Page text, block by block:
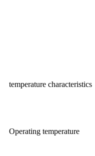
temperature characteristics
Operating temperature